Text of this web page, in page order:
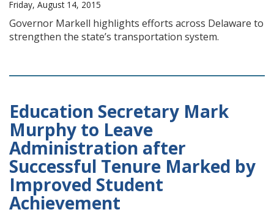
Friday, August 14, 2015
Governor Markell highlights efforts across Delaware to
strengthen the state’s transportation system.
Education Secretary Mark
Murphy to Leave
Administration after
Successful Tenure Marked by
Improved Student
Achievement